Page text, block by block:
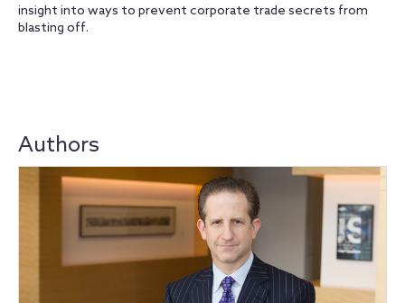
insight into ways to prevent corporate trade secrets from
blasting off.
Authors